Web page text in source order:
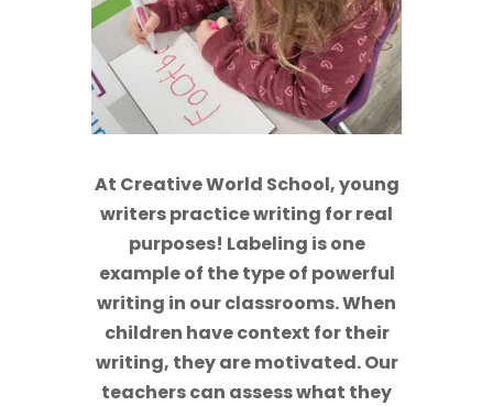
At Creative World School, young
writers practice writing for real
purposes! Labeling is one
example of the type of powerful
writing in our classrooms. When
children have context for their
writing, they are motivated. Our
teachers can assess what they